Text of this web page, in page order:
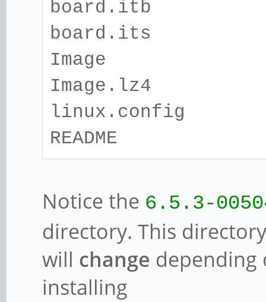
board.itb
board.its
Image
Image.lz4
linux.config
README
Notice the 6.5.3-
directory. This
will change depending
installing